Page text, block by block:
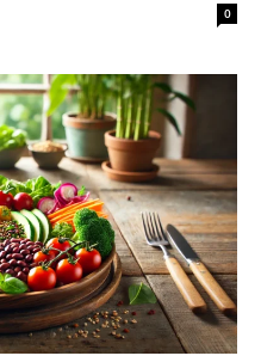
0